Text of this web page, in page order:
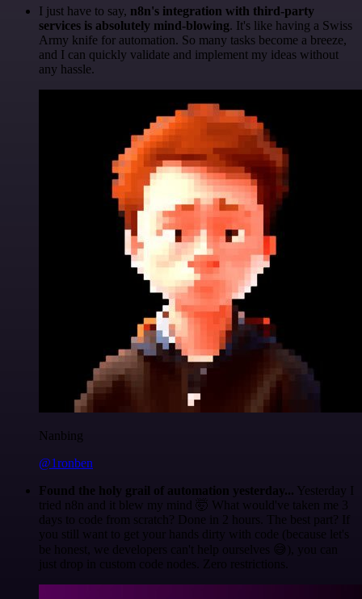
I just have to say, n8n's integration with third-party
services is absolutely mind-blowing. It's like having a Swiss
Army knife for automation. So many tasks become a breeze,
and I can quickly validate and implement my ideas without
any hassle.
Nanbing
@1ronben
Found the holy grail of automation yesterday... Yesterday I
tried n8n and it blew my mind 🤯 What would've taken me 3
days to code from scratch? Done in 2 hours. The best part? If
you still want to get your hands dirty with code (because let's
be honest, we developers can't help ourselves 😅), you can
just drop in custom code nodes. Zero restrictions.